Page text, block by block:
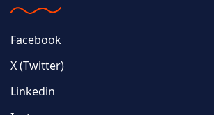
Facebook
X (Twitter)
Linkedin